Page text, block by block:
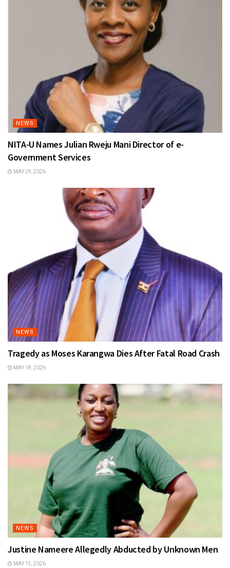
NEWS
NITA-U Names Julian Rweju Mani Director of e-
Government Services
MAY 29, 2026
NEWS
Tragedy as Moses Karangwa Dies After Fatal Road Crash
MAY 18, 2026
NEWS
Justine Nameere Allegedly Abducted by Unknown Men
MAY 15, 2026